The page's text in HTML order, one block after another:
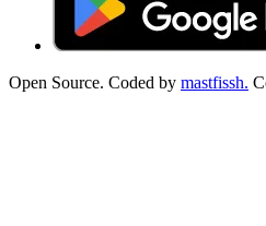
Open Source. Coded by mastfissh.